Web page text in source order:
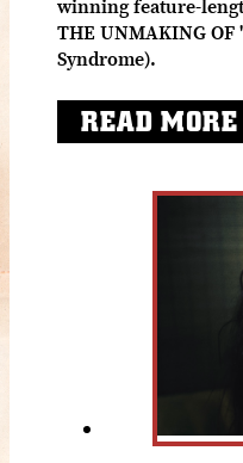
winning feature-
THE UNMAKING OF
Syndrome).
READ MORE